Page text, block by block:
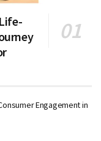
Engagement in